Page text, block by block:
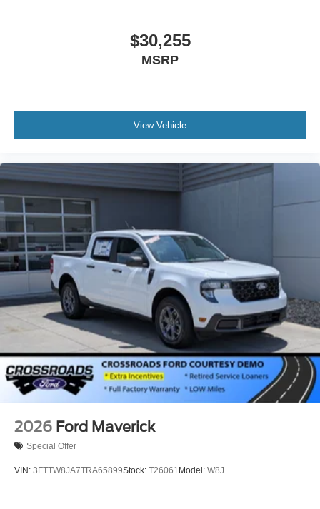
$30,255
MSRP
View Vehicle
2026 Ford Maverick
Special Offer
VIN: 3FTTW8JA7TRA65899Stock: T26061 Model: W8J